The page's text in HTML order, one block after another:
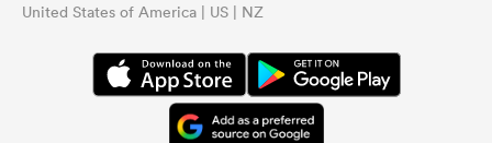
United States of America | US | NZ